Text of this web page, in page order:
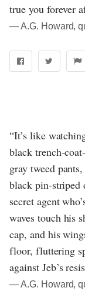
true you forever
― A.G. Howard,
“It’s like
black trench-
gray tweed
black pin-striped
secret agent
waves touch his
cap, and his
floor, fluttering
against Jeb’s
― A.G. Howard,